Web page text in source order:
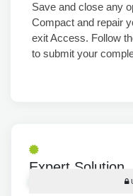
Save and close any
Compact and repair
exit Access. Follow
to submit your
Expert Solution